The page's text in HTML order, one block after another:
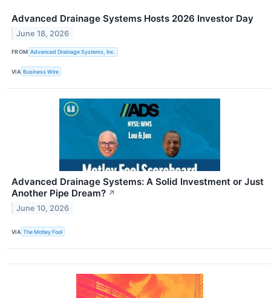
Advanced Drainage Systems Hosts 2026 Investor Day
June 18, 2026
FROM Advanced Drainage Systems, Inc.
VIA Business Wire
Advanced Drainage Systems: A Solid Investment or Just
Another Pipe Dream? ↗
June 10, 2026
VIA The Motley Fool